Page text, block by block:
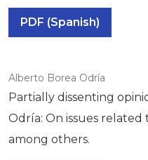
PDF (Spanish)
Alberto Borea Odría
Partially dissenting
Odría: On issues
among others.